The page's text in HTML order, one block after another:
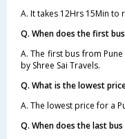
A. It takes 12Hrs 15Min
Q. When does the first
A. The first bus from
by Shree Sai Travels.
Q. What is the lowest
A. The lowest price for a
Q. When does the last